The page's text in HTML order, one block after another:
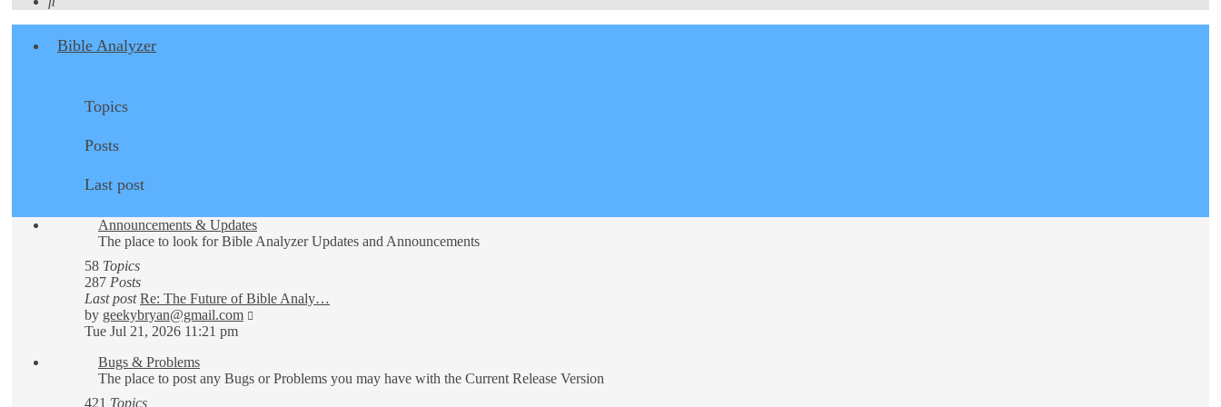
Bible Analyzer
Topics
Posts
Last post
Announcements & Updates
The place to look for Bible Analyzer Updates and Announcements
58 Topics
287 Posts
Last post Re: The Future of Bible Analy…
by geekybryan@gmail.com
Tue Jul 21, 2026 11:21 pm
Bugs & Problems
The place to post any Bugs or Problems you may have with the Current Release Version
421 Topics